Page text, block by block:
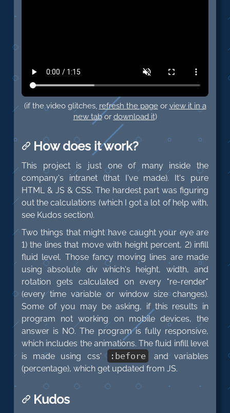
(if the video glitches, refresh the pageor view it in a
new tabor download it)
How does it work?
This project is just one of many inside the
company's intranet (that I've made). It's pure
HTML & JS & CSS. The hardest part was figuring
out the calculations (which I got a lot of help with,
see Kudos section).
Two things that might have caught your eye are
1) the lines that move with height percent, 2) infill
fluid level. Those fancy moving lines are made
using absolute div which's height, width, and
rotation gets calculated on every "re-render"
(every time variable or window size changes).
Some of you may be asking, if this results in
program not working on mobile devices, the
answer is NO. The program is fully responsive,
which includes the animations. The fluid infill level
is made using css' : before
and variables
(percentage), which get updated from JS.
Kudos